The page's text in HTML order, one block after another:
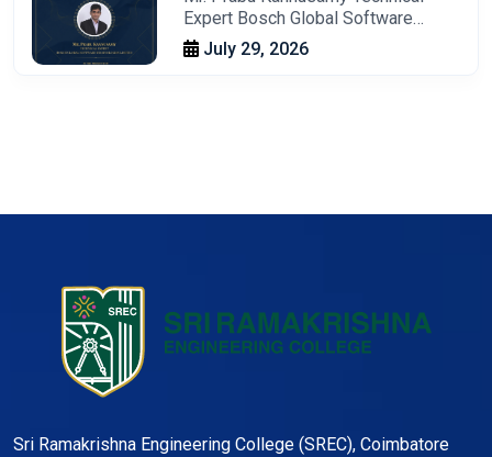
ENGINEERS (ACE)
Expert Bosch Global Software
Technologies Limited
July 29, 2026
Sri Ramakrishna Engineering College (SREC), Coimbatore